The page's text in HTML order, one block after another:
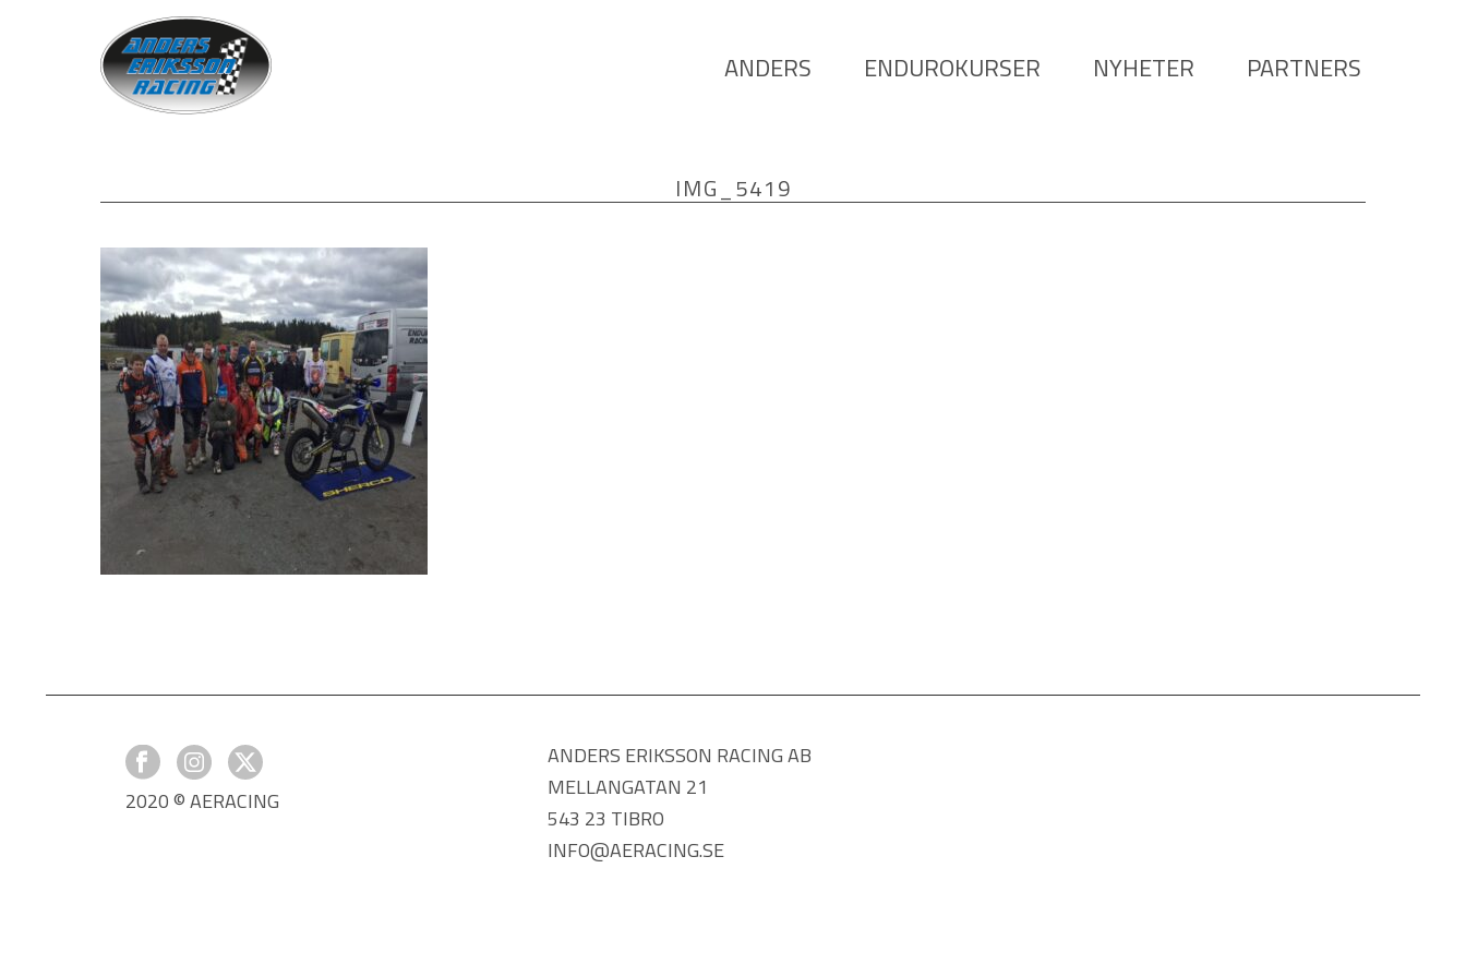
ANDERS ENDUROKURSER NYHETER PARTNERS
IMG_5419
2020 © AERACING
ANDERS ERIKSSON RACING AB
MELLANGATAN 21
543 23 TIBRO
INFO@AERACING.SE